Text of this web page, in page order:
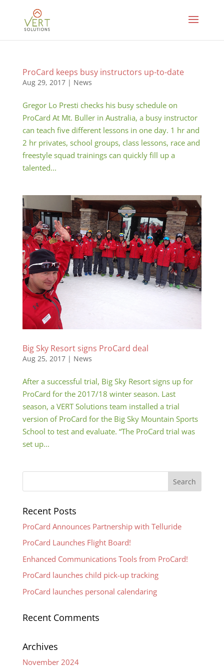
ProCard keeps busy instructors up-to-date
Aug 29, 2017| News
Gregor Lo Presti checks his busy schedule on
ProCard At Mt. Buller in Australia, a busy instructor
can teach five different lessons in one day. 1 hr and
2 hr privates, school groups, class lessons, race and
freestyle squad trainings can quickly fill up a
talented...
Big Sky Resort signs ProCard deal
Aug 25, 2017| News
After a successful trial, Big Sky Resort signs up for
ProCard for the 2017/18 winter season. Last
season, a VERT Solutions team installed a trial
version of ProCard for the Big Sky Mountain Sports
School to test and evaluate. “The ProCard trial was
set up...
Recent Posts
ProCard Announces Partnership with Telluride
ProCard Launches Flight Board!
Enhanced Communications Tools from ProCard!
ProCard launches child pick-up tracking
ProCard launches personal calendaring
Recent Comments
Archives
November 2024